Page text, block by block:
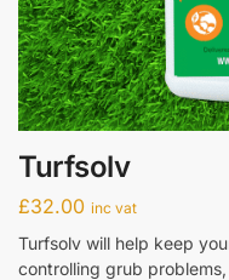
Turfsolv
£32.00 inc vat
Turfsolv will help keep
controlling grub